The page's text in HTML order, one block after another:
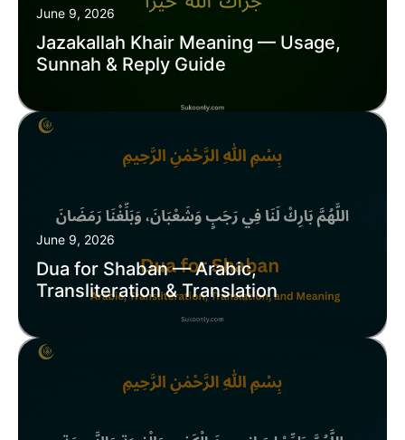
June 9, 2026
Jazakallah Khair Meaning — Usage,
Sunnah & Reply Guide
June 9, 2026
Dua for Shaban — Arabic,
Transliteration & Translation